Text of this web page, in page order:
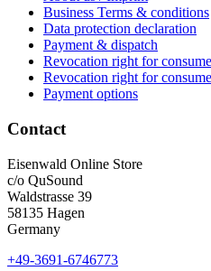
Business Terms & conditions
Data protection declaration
Payment & dispatch
Revocation right for
Revocation right for
Payment options
Contact
Eisenwald Online Store
c/o QuSound
Waldstrasse 39
58135 Hagen
Germany
+49-3691-6746773